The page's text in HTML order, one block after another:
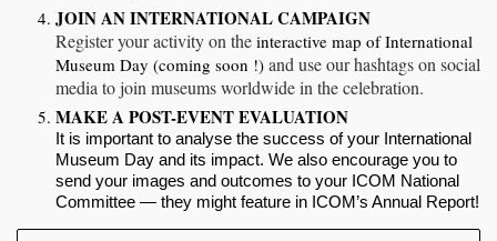
JOIN AN INTERNATIONAL CAMPAIGN
Register your activityon the interactive map of International
Museum Day (coming soon !) and useour hashtagson social
media to join museums worldwide in the celebration.
MAKE A POST-EVENT EVALUATION
It is important to analyse the success of your International
Museum Day and its impact. We also encourage you to
send your images and outcomes to your ICOM National
Committee — they might feature in ICOM’s Annual Report!